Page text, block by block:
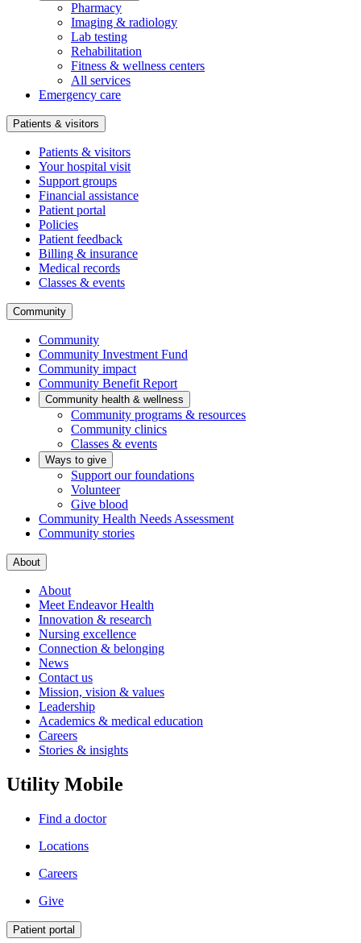
Pharmacy
Imaging & radiology
Lab testing
Rehabilitation
Fitness & wellness centers
All services
Emergency care
Patients & visitors
Patients & visitors
Your hospital visit
Support groups
Financial assistance
Patient portal
Policies
Patient feedback
Billing & insurance
Medical records
Classes & events
Community
Community
Community Investment Fund
Community impact
Community Benefit Report
Community health & wellness
Community programs & resources
Community clinics
Classes & events
Ways to give
Support our foundations
Volunteer
Give blood
Community Health Needs Assessment
Community stories
About
About
Meet Endeavor Health
Innovation & research
Nursing excellence
Connection & belonging
News
Contact us
Mission, vision & values
Leadership
Academics & medical education
Careers
Stories & insights
Utility Mobile
Find a doctor
Locations
Careers
Give
Patient portal